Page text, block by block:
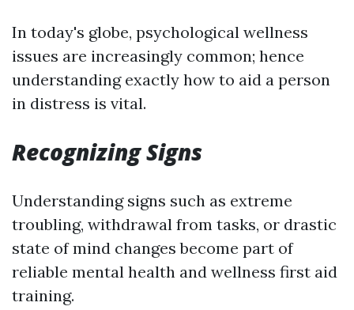
In today's globe, psychological wellness
issues are increasingly common; hence
understanding exactly how to aid a person
in distress is vital.
Recognizing Signs
Understanding signs such as extreme
troubling, withdrawal from tasks, or drastic
state of mind changes become part of
reliable mental health and wellness first aid
training.